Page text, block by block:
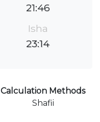
21:46
Isha
23:14
Calculation Methods
Shafii